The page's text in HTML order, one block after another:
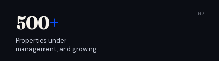
500+
Properties under
management, and growing.